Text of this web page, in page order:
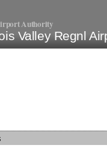
Authority
Valley Regnl